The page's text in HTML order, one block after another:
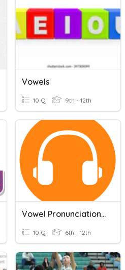
Vowels
10 Q 9th - 12th
Vowel Pronunciation: Body Parts
10 Q 6th - 12th